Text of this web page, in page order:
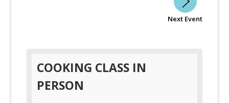
Next Event
COOKING CLASS IN
PERSON